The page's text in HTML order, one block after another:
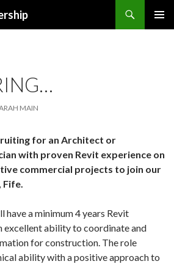
MAIN
for an Architect or
with proven Revit experience on
commercial projects to join our
Fife.
have a minimum 4 years Revit
excellent ability to coordinate and
for construction. The role
ability with a positive approach to